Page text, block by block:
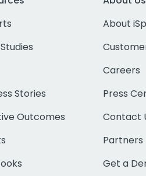
Stories
Outcomes
About
Careers
Press
Contact
Partners
Get a